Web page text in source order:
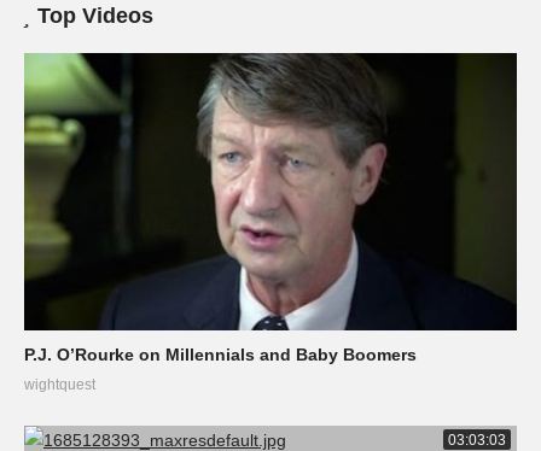
Top Videos
P.J. O’Rourke on Millennials and Baby Boomers
wightquest
03:03:03